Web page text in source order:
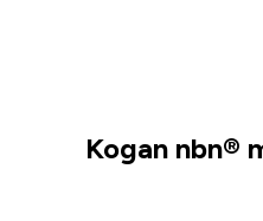
Kogan nbn®